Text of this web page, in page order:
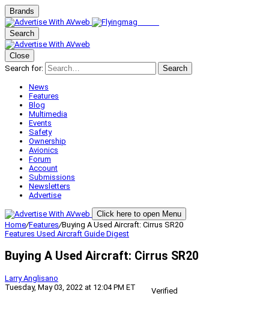
Brands
Search
Close
Search for:
Search
News
Features
Blog
Multimedia
Events
Safety
Ownership
Avionics
Forum
Account
Submissions
Newsletters
Advertise
Click here to open Menu
Home/Features/Buying A Used Aircraft: Cirrus SR20
Features Used Aircraft Guide Digest
Buying A Used Aircraft: Cirrus SR20
Larry Anglisano
Tuesday, May 03, 2022 at 12:04 PM ET
Verified